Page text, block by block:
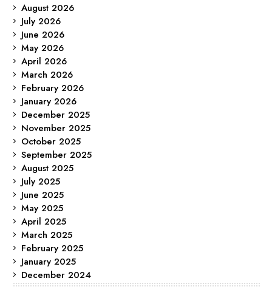
August 2026
July 2026
June 2026
May 2026
April 2026
March 2026
February 2026
January 2026
December 2025
November 2025
October 2025
September 2025
August 2025
July 2025
June 2025
May 2025
April 2025
March 2025
February 2025
January 2025
December 2024